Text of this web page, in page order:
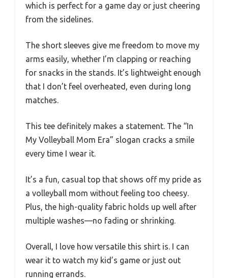
which is perfect for a game day or just cheering
from the sidelines.
The short sleeves give me freedom to move my
arms easily, whether I’m clapping or reaching
for snacks in the stands. It’s lightweight enough
that I don’t feel overheated, even during long
matches.
This tee definitely makes a statement. The “In
My Volleyball Mom Era” slogan cracks a smile
every time I wear it.
It’s a fun, casual top that shows off my pride as
a volleyball mom without feeling too cheesy.
Plus, the high-quality fabric holds up well after
multiple washes—no fading or shrinking.
Overall, I love how versatile this shirt is. I can
wear it to watch my kid’s game or just out
running errands.